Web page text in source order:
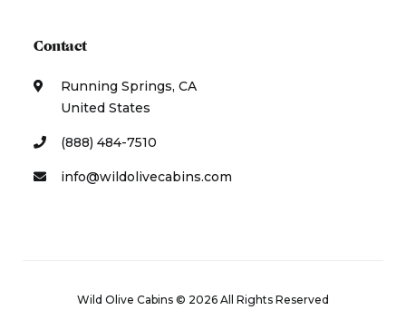
Contact
Running Springs, CA
United States
(888) 484-7510
info@wildolivecabins.com
Wild Olive Cabins © 2026 All Rights Reserved